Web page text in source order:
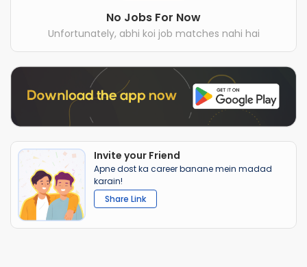
No Jobs For Now
Unfortunately, abhi koi job matches nahi hai
Invite your Friend
Apne dost ka career banane mein madad
karain!
Share Link